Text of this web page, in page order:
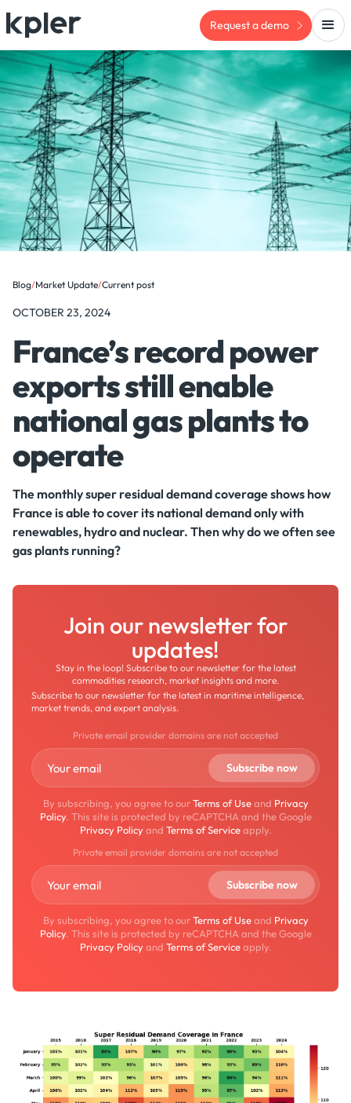
Request a demo
Blog/Market Update/Current post
OCTOBER 23, 2024
France’s record power
exports still enable
national gas plants to
operate
The monthly super residual demand coverage shows how
France is able to cover its national demand only with
renewables, hydro and nuclear. Then why do we often see
gas plants running?
Join our newsletter for
updates!
Stay in the loop! Subscribe to our newsletter for the latest
commodities research, market insights and more.
Subscribe to our newsletter for the latest in maritime intelligence,
market trends, and expert analysis.
Private email provider domains are not accepted
By subscribing, you agree to ourTerms of Useand Privacy
Policy. This site is protected by reCAPTCHA and the Google
Privacy Policyand Terms of Serviceapply.
Private email provider domains are not accepted
By subscribing, you agree to ourTerms of Useand Privacy
Policy. This site is protected by reCAPTCHA and the Google
Privacy Policyand Terms of Serviceapply.